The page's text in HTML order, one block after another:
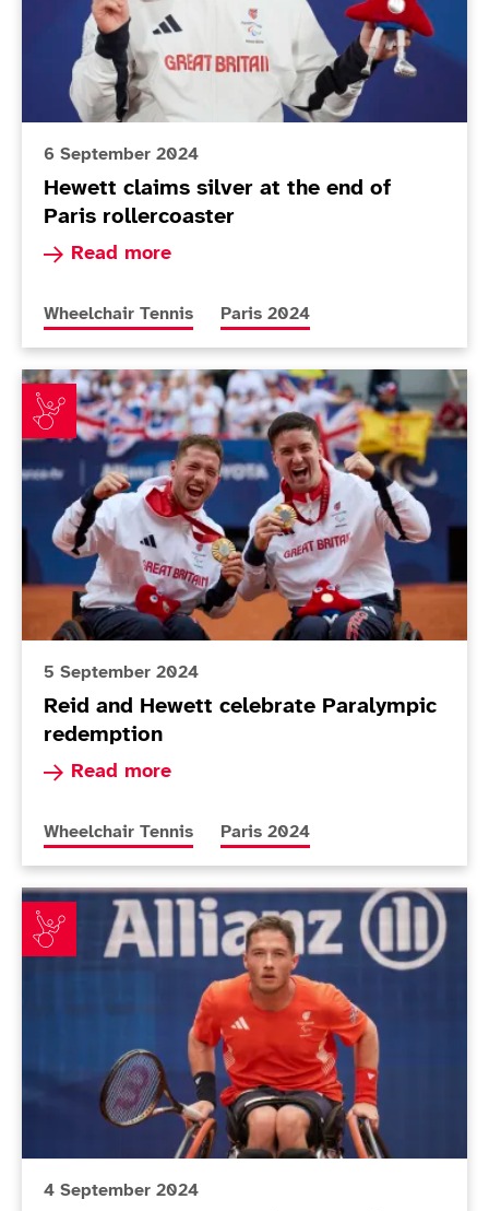
6 September 2024
Hewett claims silver at the end of
Paris rollercoaster
Read more
Read more about Hewett claims silver at the
More news articles relating to
Wheelchair Tennis More news articles relating to
Paris 2024
Reid and Hewett celebrate Paralympic redemption
5 September 2024
Reid and Hewett celebrate Paralympic
redemption
Read more
Read more about Reid and Hewett celebrate
More news articles relating to
Wheelchair Tennis More news articles relating to
Paris 2024
Hewett on the brink of history after reaching second
4 September 2024